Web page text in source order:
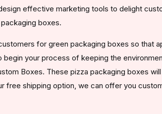
effective marketing tools to delight
boxes.
for green packaging boxes so that
begin your process of keeping the
Boxes. These pizza packaging boxes
free shipping option, we can offer you